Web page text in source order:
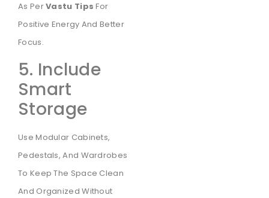
As PerVastu Tips For
Positive Energy And Better
Focus.
5. Include
Smart
Storage
Use Modular Cabinets,
Pedestals, And Wardrobes
To Keep The Space Clean
And Organized Without